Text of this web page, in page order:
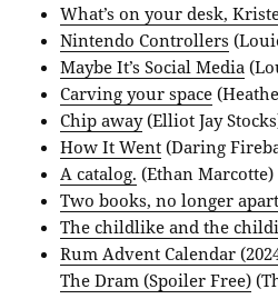
What’s on your desk,
Nintendo Controllers
Maybe It’s Social Media
Carving your space
Chip away(Elliot Jay
How It Went (Daring
A catalog. (Ethan Marcotte)
Two books, no longer
The childlike and the
Rum Advent Calendar
The Dram (Spoiler Free)